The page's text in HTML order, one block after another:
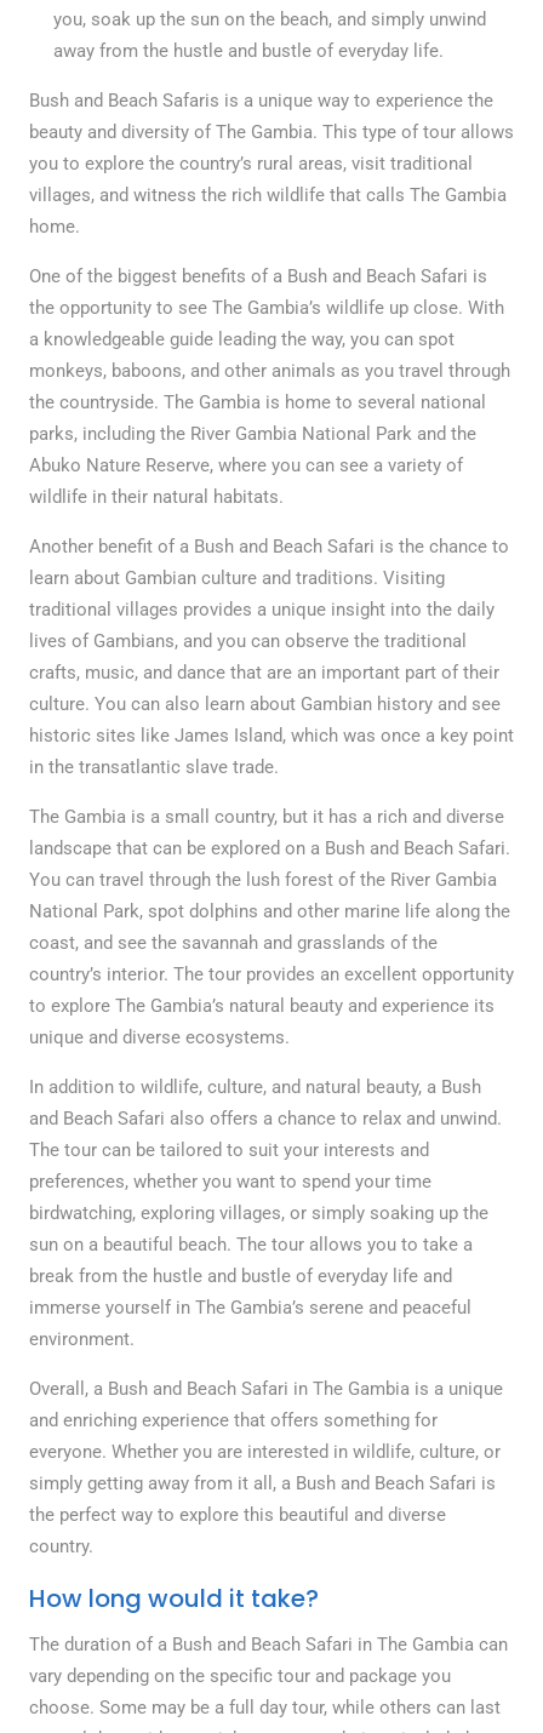
you, soak up the sun on the beach, and simply unwind
away from the hustle and bustle of everyday life.
Bush and Beach Safaris is a unique way to experience the
beauty and diversity of The Gambia. This type of tour allows
you to explore the country’s rural areas, visit traditional
villages, and witness the rich wildlife that calls The Gambia
home.
One of the biggest benefits of a Bush and Beach Safari is
the opportunity to see The Gambia’s wildlife up close. With
a knowledgeable guide leading the way, you can spot
monkeys, baboons, and other animals as you travel through
the countryside. The Gambia is home to several national
parks, including the River Gambia National Park and the
Abuko Nature Reserve, where you can see a variety of
wildlife in their natural habitats.
Another benefit of a Bush and Beach Safari is the chance to
learn about Gambian culture and traditions. Visiting
traditional villages provides a unique insight into the daily
lives of Gambians, and you can observe the traditional
crafts, music, and dance that are an important part of their
culture. You can also learn about Gambian history and see
historic sites like James Island, which was once a key point
in the transatlantic slave trade.
The Gambia is a small country, but it has a rich and diverse
landscape that can be explored on a Bush and Beach Safari.
You can travel through the lush forest of the River Gambia
National Park, spot dolphins and other marine life along the
coast, and see the savannah and grasslands of the
country’s interior. The tour provides an excellent opportunity
to explore The Gambia’s natural beauty and experience its
unique and diverse ecosystems.
In addition to wildlife, culture, and natural beauty, a Bush
and Beach Safari also offers a chance to relax and unwind.
The tour can be tailored to suit your interests and
preferences, whether you want to spend your time
birdwatching, exploring villages, or simply soaking up the
sun on a beautiful beach. The tour allows you to take a
break from the hustle and bustle of everyday life and
immerse yourself in The Gambia’s serene and peaceful
environment.
Overall, a Bush and Beach Safari in The Gambia is a unique
and enriching experience that offers something for
everyone. Whether you are interested in wildlife, culture, or
simply getting away from it all, a Bush and Beach Safari is
the perfect way to explore this beautiful and diverse
country.
How long would it take?
The duration of a Bush and Beach Safari in The Gambia can
vary depending on the specific tour and package you
choose. Some may be a full day tour, while others can last